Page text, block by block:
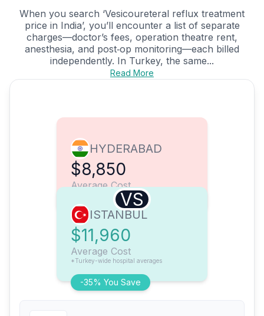
When you search ‘Vesicoureteral reflux treatment
price in India’, you’ll encounter a list of separate
charges—doctor’s fees, operation theatre rent,
anesthesia, and post‑op monitoring—each billed
independently. In Turkey, the same...
Read More
HYDERABAD
$8,850
Average Cost
VS
-35% You Save
ISTANBUL
$11,960
Average Cost
*Turkey-wide hospital averages